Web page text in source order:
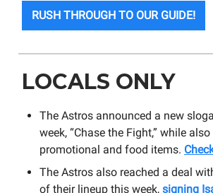
RUSH THROUGH TO OUR GUIDE!
LOCALS ONLY
The Astros announced a new
week, “Chase the Fight,” while
promotional and food items.
The Astros also reached a deal
of their lineup this week, signing